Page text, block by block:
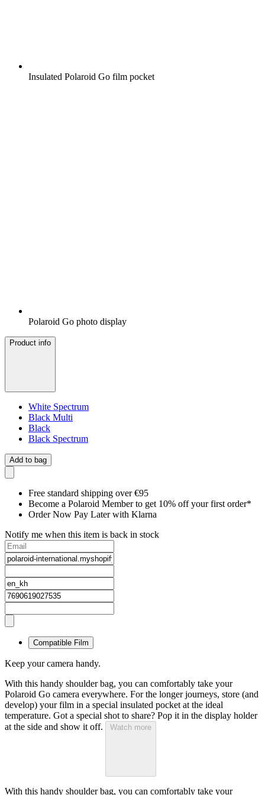
Insulated Polaroid Go film pocket
Polaroid Go photo display
Product info
White Spectrum
Black Multi
Black
Black Spectrum
Add to bag
Free standard shipping over €95
Become a Polaroid Member to get 10% off your first order*
Order Now Pay Later with Klarna
Notify me when this item is back in stock
Compatible Film
Keep your camera handy.
With this handy shoulder bag, you can comfortably take your
Polaroid Go camera everywhere. For the longer journeys, store (and
develop) your film in a special insulated pocket at the ideal
temperature. Got a special shot to share? Pop it in the display holder
at the side and show it off.
Watch more
With this handy shoulder bag, you can comfortably take your